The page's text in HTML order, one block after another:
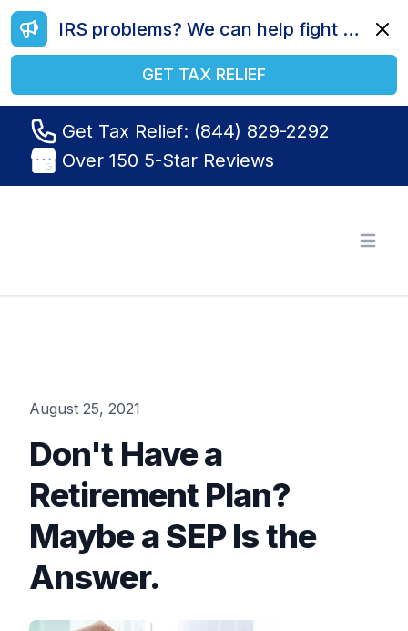
IRS problems? We can help fight your battle. Call us today at (844) 829-2292.
GET TAX RELIEF
Get Tax Relief: (844) 829-2292
Over 150 5-Star Reviews
August 25, 2021
Don't Have a
Retirement Plan?
Maybe a SEP Is the
Answer.